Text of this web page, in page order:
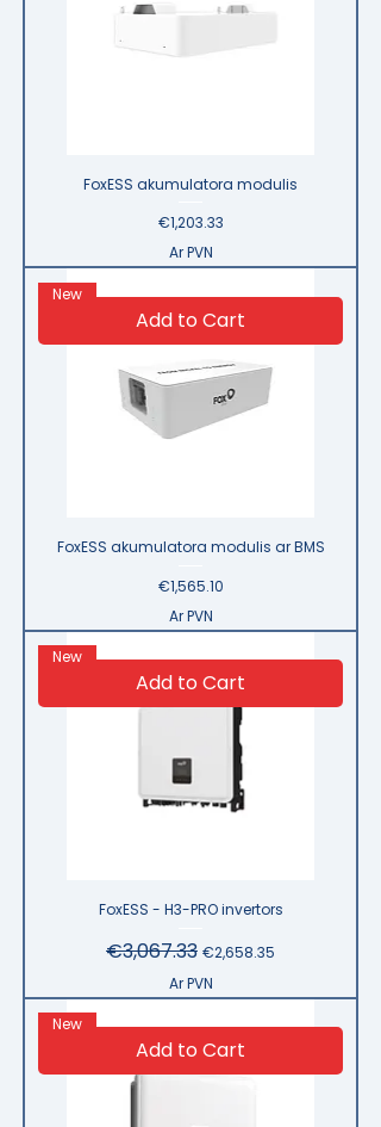
FoxESS akumulatora modulis
Price
€1,203.33
Ar PVN
Add to Cart
New
FoxESS akumulatora modulis ar BMS
Price
€1,565.10
Ar PVN
Add to Cart
New
FoxESS - H3-PRO invertors
Regular Price
€3,067.33 Sale Price
€2,658.35
Ar PVN
Add to Cart
New